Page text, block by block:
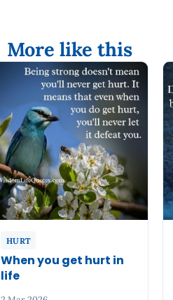
More like this
HURT
When you get hurt in
life